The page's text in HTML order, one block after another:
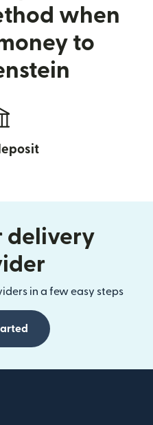
when
to
delivery
in a few easy steps